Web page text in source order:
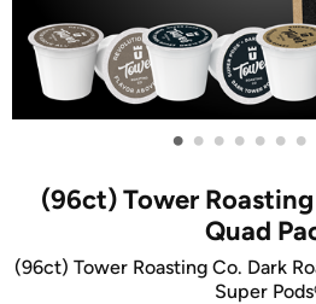
• • • • • • •
(96ct) Tower
Quad
(96ct) Tower Roasting Co. Dark
Super